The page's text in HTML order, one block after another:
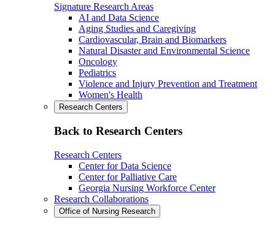
Signature Research Areas
AI and Data Science
Aging Studies and Caregiving
Cardiovascular, Brain and Biomarkers
Natural Disaster and Environmental Science
Oncology
Pediatrics
Violence and Injury Prevention and Treatment
Women's Health
Research Centers
Back to Research Centers
Research Centers
Center for Data Science
Center for Palliative Care
Georgia Nursing Workforce Center
Research Collaborations
Office of Nursing Research